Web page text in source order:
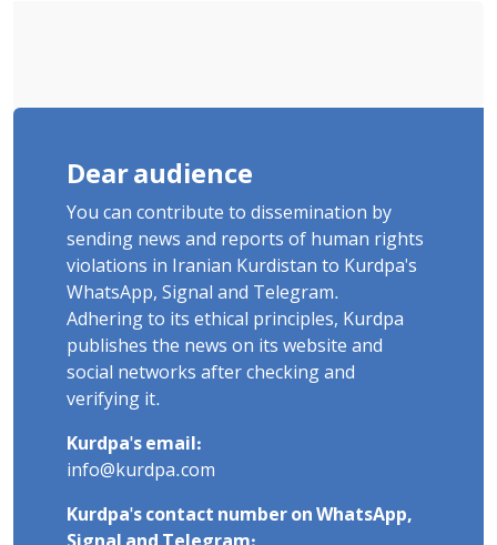
Dear audience
You can contribute to dissemination by
sending news and reports of human rights
violations in Iranian Kurdistan to Kurdpa's
WhatsApp, Signal and Telegram.
Adhering to its ethical principles, Kurdpa
publishes the news on its website and
social networks after checking and
verifying it.
Kurdpa's email:
info@kurdpa.com
Kurdpa's contact number on WhatsApp,